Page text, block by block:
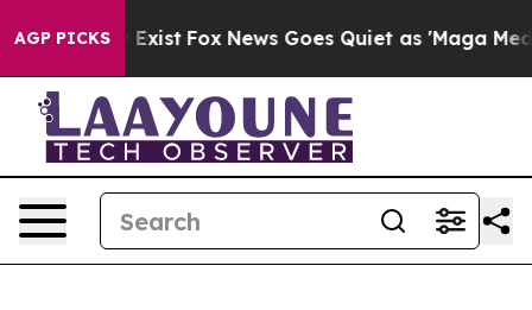
AGP PICKS
They Exist Fox News Goes Quiet as 'Maga Media